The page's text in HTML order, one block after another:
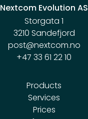
Nextcom Evolution AS
Storgata 1
3210 Sandefjord
post@nextcom.no
+47 33 61 22 10
Products
Services
Prices